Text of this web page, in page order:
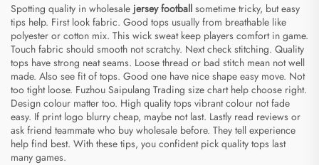
Spotting quality in wholesale jersey football sometime tricky, but easy
tips help. First look fabric. Good tops usually from breathable like
polyester or cotton mix. This wick sweat keep players comfort in game.
Touch fabric should smooth not scratchy. Next check stitching. Quality
tops have strong neat seams. Loose thread or bad stitch mean not well
made. Also see fit of tops. Good one have nice shape easy move. Not
too tight loose. Fuzhou Saipulang Trading size chart help choose right.
Design colour matter too. High quality tops vibrant colour not fade
easy. If print logo blurry cheap, maybe not last. Lastly read reviews or
ask friend teammate who buy wholesale before. They tell experience
help find best. With these tips, you confident pick quality tops last
many games.